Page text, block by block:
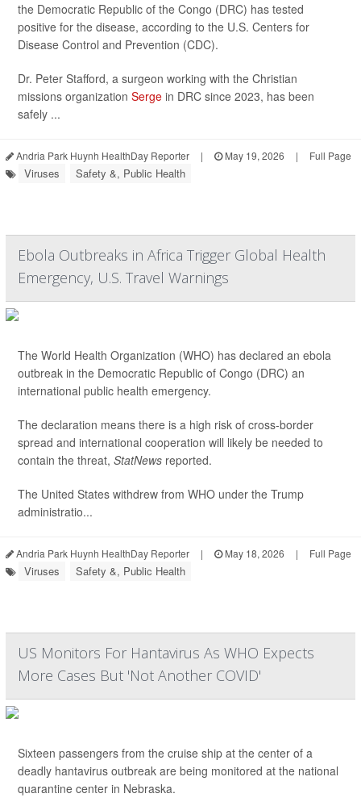
the Democratic Republic of the Congo (DRC) has tested
positive for the disease, according to the U.S. Centers for
Disease Control and Prevention (CDC).
Dr. Peter Stafford, a surgeon working with the Christian
missions organization Serge in DRC since 2023, has been
safely ...
Andria Park Huynh HealthDay Reporter | May 19, 2026 | Full Page
Viruses Safety &, Public Health
Ebola Outbreaks in Africa Trigger Global Health
Emergency, U.S. Travel Warnings
The World Health Organization (WHO) has declared an ebola
outbreak in the Democratic Republic of Congo (DRC) an
international public health emergency.
The declaration means there is a high risk of cross-border
spread and international cooperation will likely be needed to
contain the threat, StatNews reported.
The United States withdrew from WHO under the Trump
administratio...
Andria Park Huynh HealthDay Reporter | May 18, 2026 | Full Page
Viruses Safety &, Public Health
US Monitors For Hantavirus As WHO Expects
More Cases But 'Not Another COVID'
Sixteen passengers from the cruise ship at the center of a
deadly hantavirus outbreak are being monitored at the national
quarantine center in Nebraska.